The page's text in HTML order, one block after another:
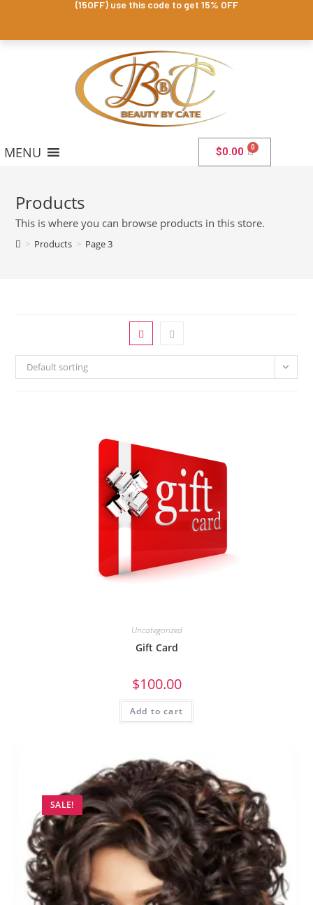
(15OFF) use this code to get 15% OFF
MENU $0.00
Products
This is where you can browse products in this store.
> Products > Page 3
Default sorting
Uncategorized
Gift Card
$100.00
Add to cart
SALE!